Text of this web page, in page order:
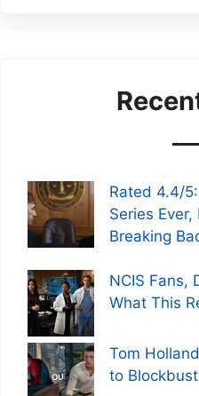
Rated 4.4/
Series Ever,
Breaking
NCIS Fans,
What This
Tom
to